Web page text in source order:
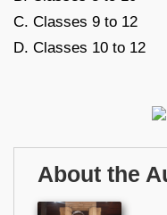
C. Classes 9 to 12
D. Classes 10 to 12
About the